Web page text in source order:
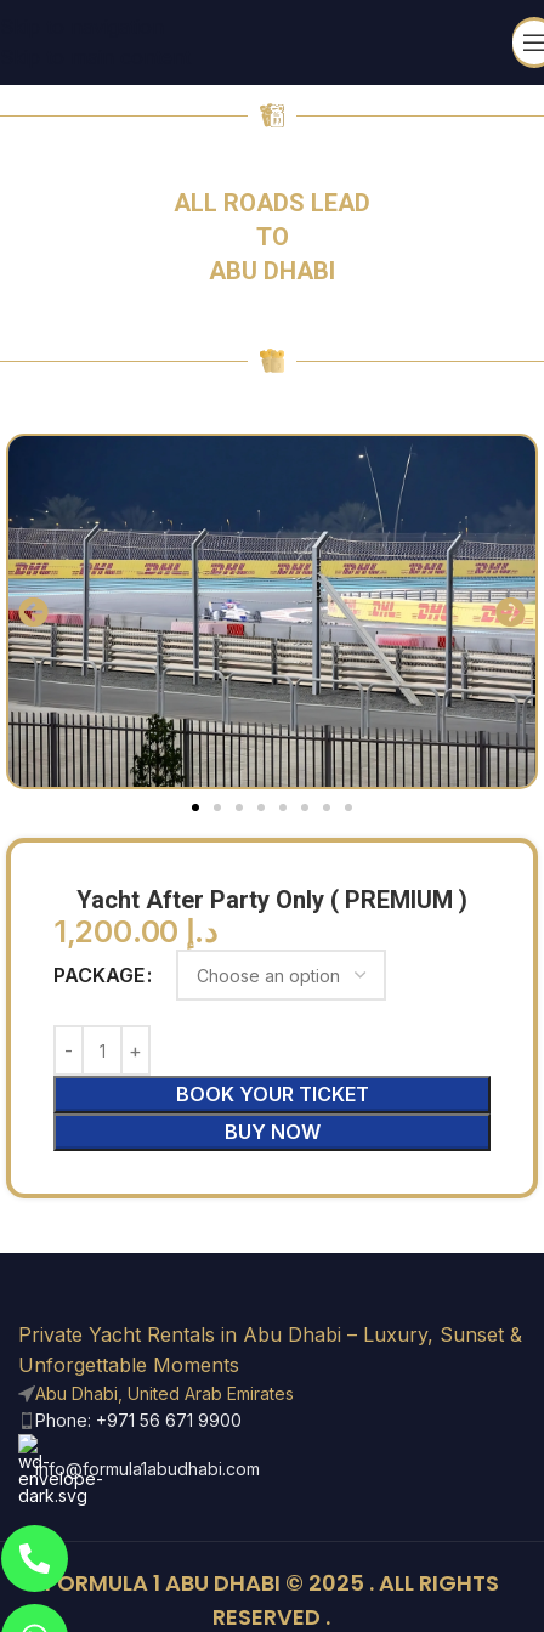
ALL ROADS LEAD
TO
ABU DHABI​
Yacht After Party Only ( PREMIUM )
د.إ
PACKAGE
BOOK YOUR TICKET
BUY NOW
Private Yacht Rentals in Abu Dhabi – Luxury, Sunset &
Unforgettable Moments
Abu Dhabi, United Arab Emirates
Phone: +971 56 671 9900
info@formula1abudhabi.com
FORMULA 1 ABU DHABI © 2025 . ALL RIGHTS
RESERVED .